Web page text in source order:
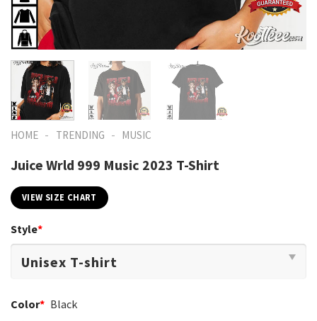
HOME - TRENDING - MUSIC
Juice Wrld 999 Music 2023 T-Shirt
VIEW SIZE CHART
Style*
Color* Black